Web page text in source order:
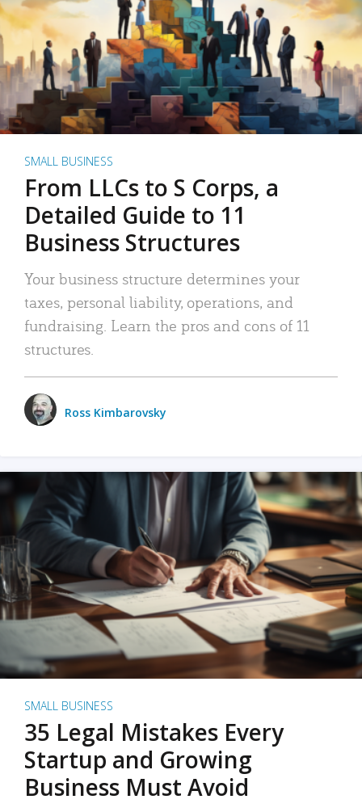
SMALL BUSINESS
From LLCs to S Corps, a
Detailed Guide to 11
Business Structures
Your business structure determines your
taxes, personal liability, operations, and
fundraising. Learn the pros and cons of 11
structures.
Ross Kimbarovsky
SMALL BUSINESS
35 Legal Mistakes Every
Startup and Growing
Business Must Avoid